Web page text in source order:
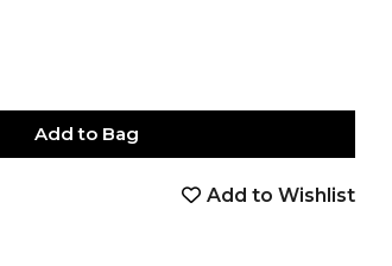
Add to Bag
Add to Wishlist